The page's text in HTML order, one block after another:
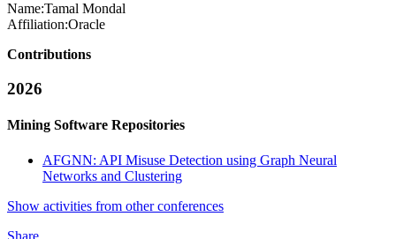
Name:Tamal Mondal
Affiliation:Oracle
Contributions
2026
Mining Software Repositories
AFGNN: API Misuse Detection using Graph Neural
Networks and Clustering
Show activities from other conferences
Share